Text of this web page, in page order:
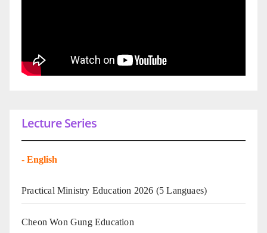
Lecture Series
- English
Practical Ministry Education 2026 (5 Languaes)
Cheon Won Gung Education